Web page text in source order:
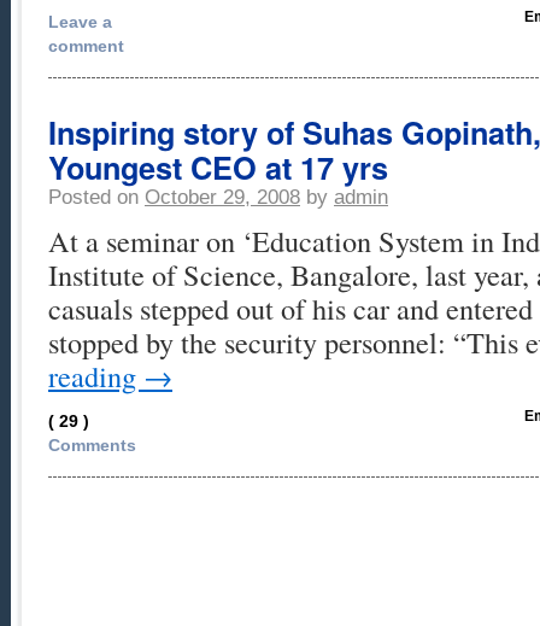
Leave a
comment
Inspiring story of Suhas
Youngest CEO at 17 yrs
Posted on October 29, 2008 by admin
At a seminar on ‘Education System in
Institute of Science, Bangalore, last year,
casuals stepped out of his car and
stopped by the security personnel:
reading →
( 29 )
Comments